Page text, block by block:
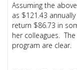
Assuming the
as $121.43
return $86.73 in
her colleagues.
program are clear.